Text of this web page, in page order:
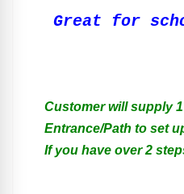
Great for
Customer will supply
Entrance/Path to set
If you have over 2